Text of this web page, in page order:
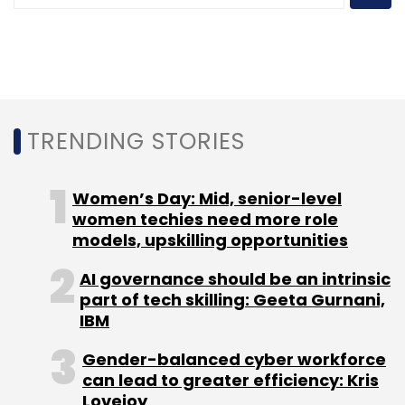
Monthly Newsletter
Infosys ESOP Stock Options CEO CFO
COO
Equity Salil Parekh
TRENDING STORIES
Women’s Day: Mid, senior-level
women techies need more role
models, upskilling opportunities
AI governance should be an intrinsic
part of tech skilling: Geeta Gurnani,
IBM
Gender-balanced cyber workforce
can lead to greater efficiency: Kris